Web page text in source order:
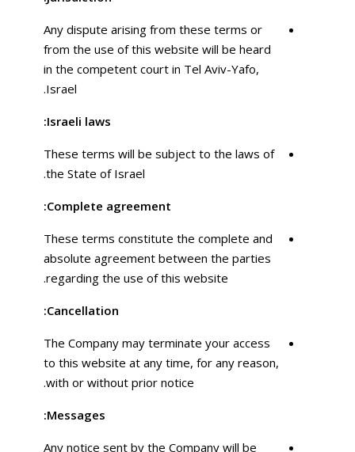
Any dispute arising from these terms or
from the use of this website will be heard
in the competent court in Tel Aviv-Yafo,
Israel.
Israeli laws:
These terms will be subject to the laws of
the State of Israel.
Complete agreement:
These terms constitute the complete and
absolute agreement between the parties
regarding the use of this website.
Cancellation:
The Company may terminate your access
to this website at any time, for any reason,
with or without prior notice.
Messages:
Any notice sent by the Company will be